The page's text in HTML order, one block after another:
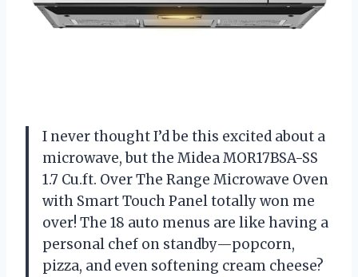
I never thought I’d be this excited about a
microwave, but the Midea MOR17BSA-SS
1.7 Cu.ft. Over The Range Microwave Oven
with Smart Touch Panel totally won me
over! The 18 auto menus are like having a
personal chef on standby—popcorn,
pizza, and even softening cream cheese?